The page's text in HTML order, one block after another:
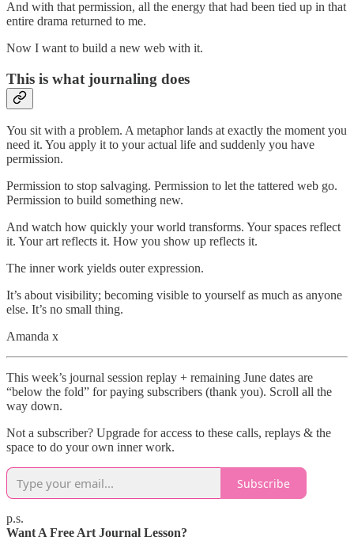
And with that permission, all the energy that had been tied up in that
entire drama returned to me.
Now I want to build a new web with it.
This is what journaling does
You sit with a problem. A metaphor lands at exactly the moment you
need it. You apply it to your actual life and suddenly you have
permission.
Permission to stop salvaging. Permission to let the tattered web go.
Permission to build something new.
And watch how quickly your world transforms. Your spaces reflect
it. Your art reflects it. How you show up reflects it.
The inner work yields outer expression.
It’s about visibility; becoming visible to yourself as much as anyone
else. It’s no small thing.
Amanda x
This week’s journal session replay + remaining June dates are
“below the fold” for paying subscribers (thank you). Scroll all the
way down.
Not a subscriber? Upgrade for access to these calls, replays & the
space to do your own inner work.
Subscribe
p.s.
Want A Free Art Journal Lesson?